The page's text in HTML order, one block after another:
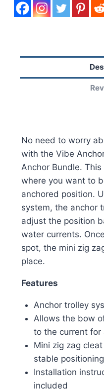
No need to worry
with the Vibe
Anchor Bundle.
where you want to
anchored position.
system, the anchor
adjust the position
water currents.
spot, the mini zig
place.
Features
Anchor trolley
Allows the bow
to the current for
Mini zig zag
stable positioning
Installation
included